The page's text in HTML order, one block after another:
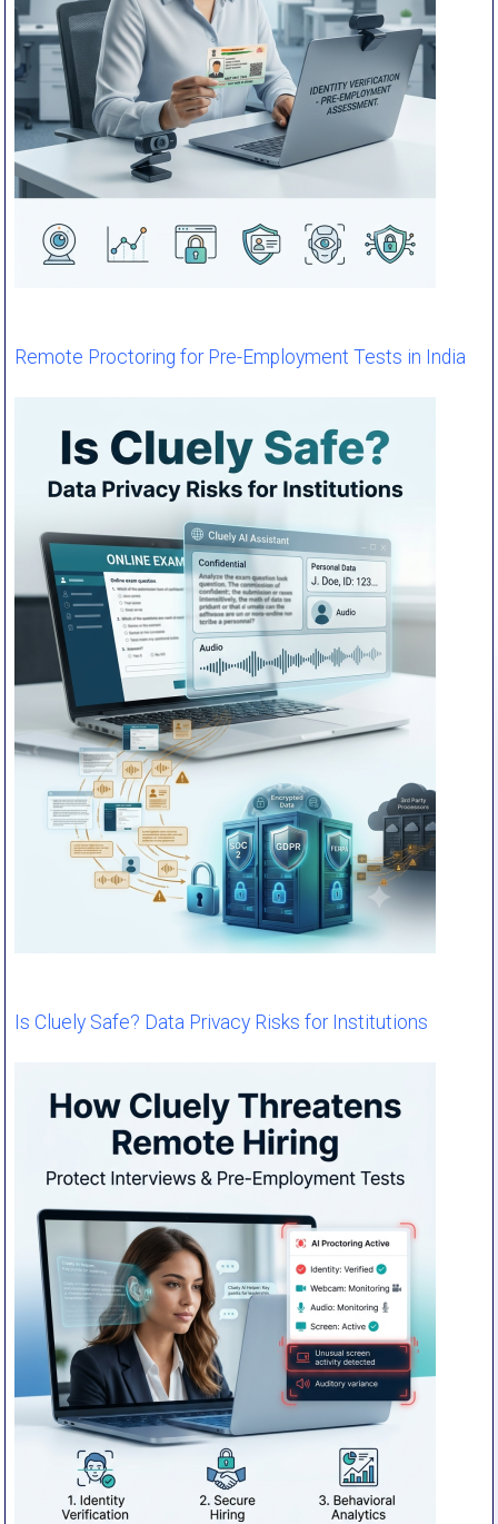
Remote Proctoring for Pre-Employment Tests in India
Is Cluely Safe? Data Privacy Risks for Institutions